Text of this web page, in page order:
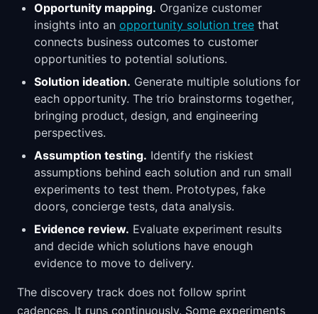
Opportunity mapping. Organize customer
insights into an opportunity solution tree that
connects business outcomes to customer
opportunities to potential solutions.
Solution ideation. Generate multiple solutions for
each opportunity. The trio brainstorms together,
bringing product, design, and engineering
perspectives.
Assumption testing. Identify the riskiest
assumptions behind each solution and run small
experiments to test them. Prototypes, fake
doors, concierge tests, data analysis.
Evidence review. Evaluate experiment results
and decide which solutions have enough
evidence to move to delivery.
The discovery track does not follow sprint
cadences. It runs continuously. Some experiments